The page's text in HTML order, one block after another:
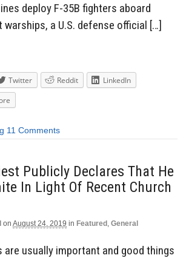
deploy F-35B fighters aboard
warships, a U.S. defense official […]
Twitter Reddit
LinkedIn
11 Comments
Publicly Declares That He
In Light Of Recent Church
on August 24, 2019 in Featured , General
are usually important and good things